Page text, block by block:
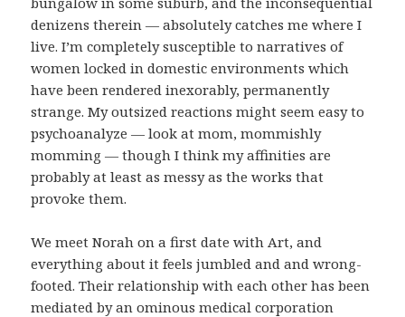
denizens therein — absolutely catches me where I
live. I’m completely susceptible to narratives of
women locked in domestic environments which
have been rendered inexorably, permanently
strange. My outsized reactions might seem easy to
psychoanalyze — look at mom, mommishly
momming — though I think my affinities are
probably at least as messy as the works that
provoke them.
We meet Norah on a first date with Art, and
everything about it feels jumbled and and wrong-
footed. Their relationship with each other has been
mediated by an ominous medical corporation